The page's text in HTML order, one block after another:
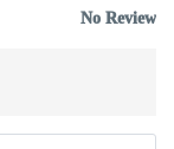
No Review